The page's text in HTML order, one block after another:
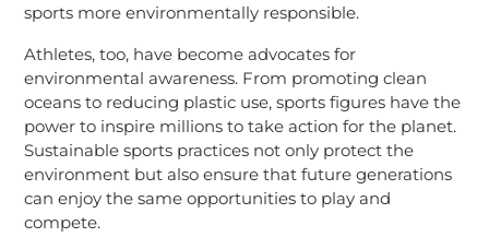
sports more environmentally responsible.
Athletes, too, have become advocates for
environmental awareness. From promoting clean
oceans to reducing plastic use, sports figures have the
power to inspire millions to take action for the planet.
Sustainable sports practices not only protect the
environment but also ensure that future generations
can enjoy the same opportunities to play and
compete.